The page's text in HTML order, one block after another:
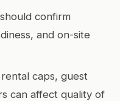
confirm
and on-site
caps, guest
can affect quality of